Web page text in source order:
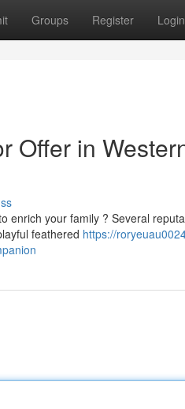
Groups Register Login
Offer in
enrich your family ? Several
feathered https://